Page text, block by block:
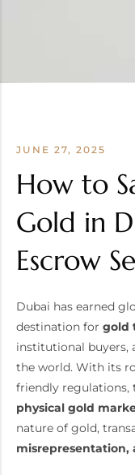
JUNE 27, 2025
How to
Gold in
Escrow
Dubai has earned
destination for gold
institutional buyers,
the world. With its
friendly regulations,
physical gold
nature of gold,
misrepresentation,